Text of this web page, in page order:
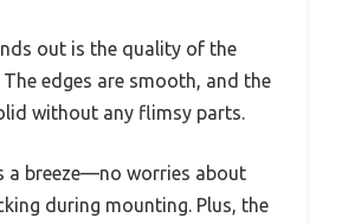
out is the quality of the
edges are smooth, and the
without any flimsy parts.
a breeze—no worries about
during mounting. Plus, the